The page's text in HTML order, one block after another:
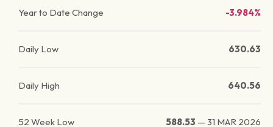
Year to Date Change -3.984%
Daily Low 630.63
Daily High 640.56
52 Week Low 588.53 — 31 MAR 2026